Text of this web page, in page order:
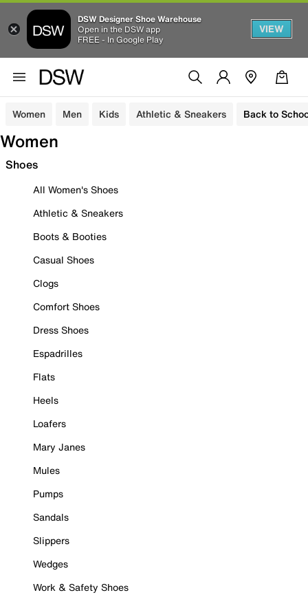
DSW Designer Shoe Warehouse
Open in the DSW app
FREE - In Google Play
VIEW
Women Men Kids Athletic & Sneakers Back to
Women
Shoes
All Women's Shoes
Athletic & Sneakers
Boots & Booties
Casual Shoes
Clogs
Comfort Shoes
Dress Shoes
Espadrilles
Flats
Heels
Loafers
Mary Janes
Mules
Pumps
Sandals
Slippers
Wedges
Work & Safety Shoes